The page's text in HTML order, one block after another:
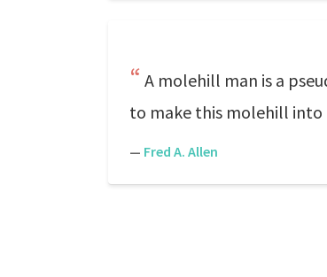
A molehill man is a
to make this molehill into
— Fred A. Allen